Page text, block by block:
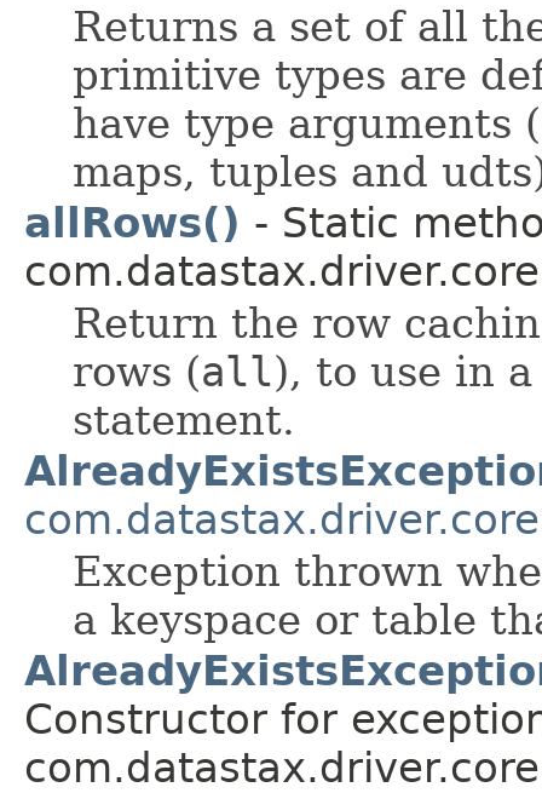
Returns a set of all
primitive types are
have type arguments
maps, tuples and
allRows() - Static
Return the row
rows (all), to use in
statement.
Exception thrown
a keyspace or table
Constructor for